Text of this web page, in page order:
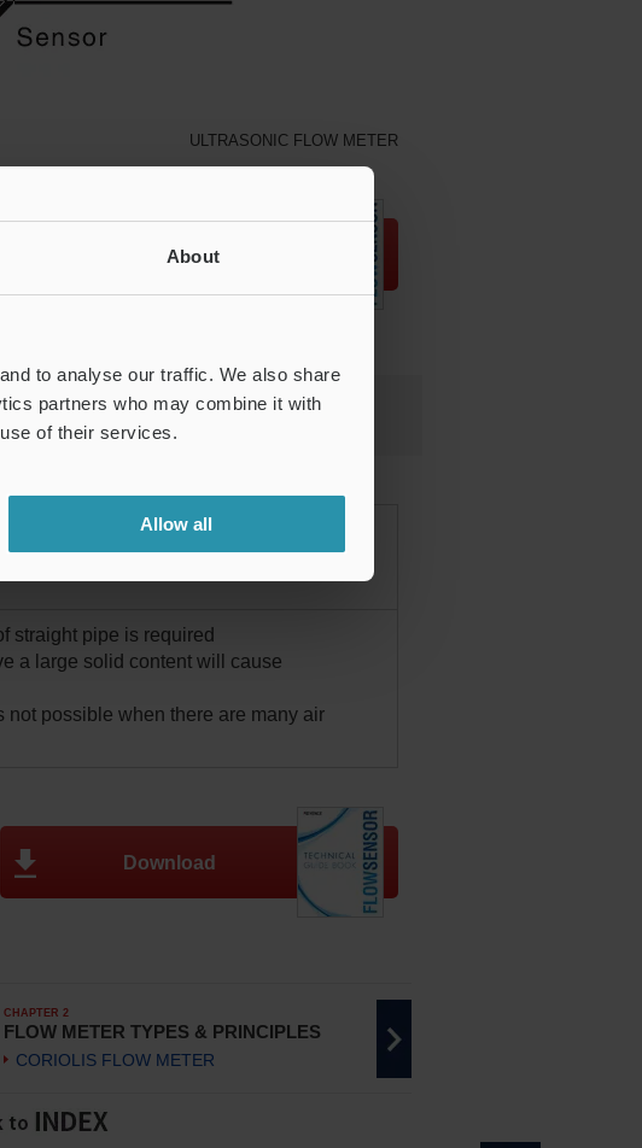
About
to analyse our traffic. We also share
partners who may combine it with
of their services.
Allow all
ULTRASONIC FLOW METER
Download
METER
loss
detection from the outside of piping
straight pipe is required
a large solid content will cause
not possible when there are many air
Download
CHAPTER 2
FLOW METER TYPES & PRINCIPLES
CORIOLIS FLOW METER